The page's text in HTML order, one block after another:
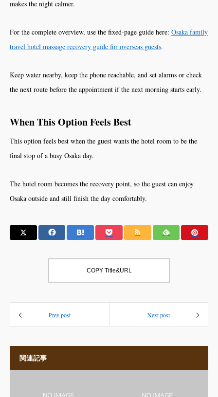
makes the night calmer.
For the complete overview, use the fixed-page guide here: Osaka family
travel hotel massage recovery guide for overseas guests.
Keep water nearby, keep the phone reachable, and set alarms or check
the next route before the appointment if the next morning starts early.
When This Option Feels Best
This option feels best when the guest wants the hotel room to be the
final stop of a busy Osaka day.
The hotel room becomes the recovery point, so the guest can enjoy
Osaka outside and still finish the day comfortably.
COPY Title&URL
Prev post Next post
関連記事